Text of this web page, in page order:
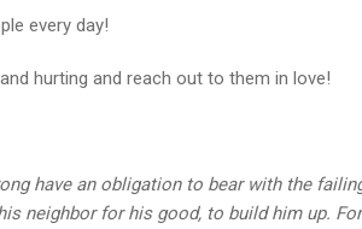
every day!
hurting and reach out to them in love!
have an obligation to bear with the
neighbor for his good, to build him up.